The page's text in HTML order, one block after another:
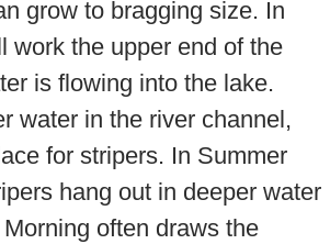
grow to bragging size. In
work the upper end of the
is flowing into the lake.
water in the river channel,
for stripers. In Summer
hang out in deeper water
often draws the